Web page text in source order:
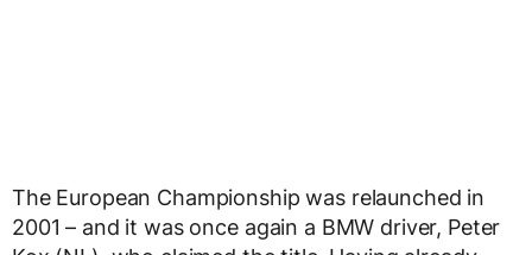
The European Championship was relaunched in
2001 – and it was once again a BMW driver, Peter